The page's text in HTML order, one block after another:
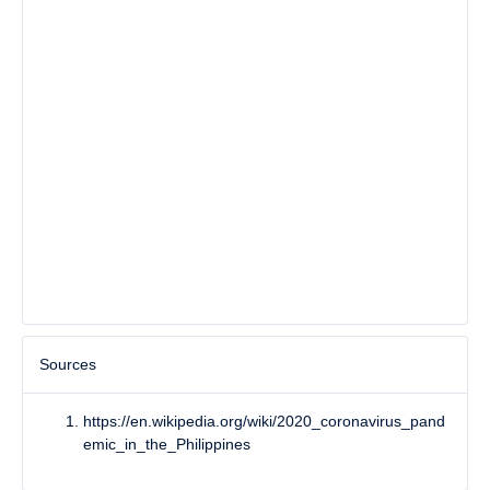
Sources
https://en.wikipedia.org/wiki/2020_coronavirus_pand
emic_in_the_Philippines